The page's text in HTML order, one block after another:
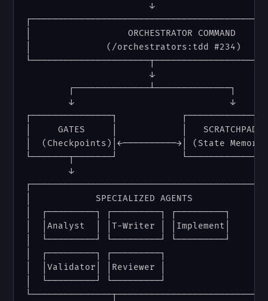
                       ↓
│                  ORCHESTRATOR
│              (/orchestrators:tdd
                       ↓
        ┌──────────────┴──────────────┐
        ↓                             ↓
┌───────────────┐
│     GATES     │            │   SCRATCHPAD
│  (Checkpoints)│←──────────→│ (State
└───────┬───────┘
        ↓
┌───────────────────────────────────────────┐
│            SPECIALIZED AGENTS             │
│  ┌─────────┐ ┌─────────┐ ┌─────────┐      │
│  │Analyst  │ │T-Writer │ │Implement│      │
│  └─────────┘ └─────────┘ └─────────┘      │
│  ┌─────────┐ ┌─────────┐                  │
│  │Validator│ │Reviewer │                  │
│  └─────────┘ └─────────┘                  │
└───────────────┬───────────────────────────┘